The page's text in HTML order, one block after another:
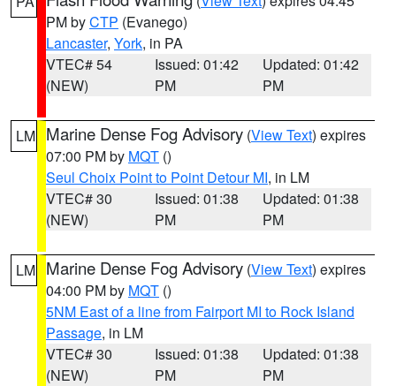
PM byCTP (Evanego)
Lancaster, York, in PA
VTEC# 54
(NEW)
Issued: 01:42
PM
Updated: 01:42
PM
LM Marine Dense Fog Advisory (View Text) expires
07:00 PM by MQT ()
Seul Choix Point to Point Detour MI, in LM
VTEC# 30
(NEW)
Issued: 01:38
PM
Updated: 01:38
PM
LM Marine Dense Fog Advisory (View Text) expires
04:00 PM by MQT ()
5NM East of a line from Fairport MI to Rock Island
Passage, in LM
VTEC# 30
(NEW)
Issued: 01:38
PM
Updated: 01:38
PM